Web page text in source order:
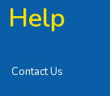
Help
Contact Us